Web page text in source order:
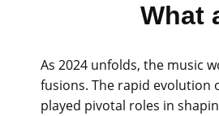
What
As 2024 unfolds, the music
fusions. The rapid evolution
played pivotal roles in